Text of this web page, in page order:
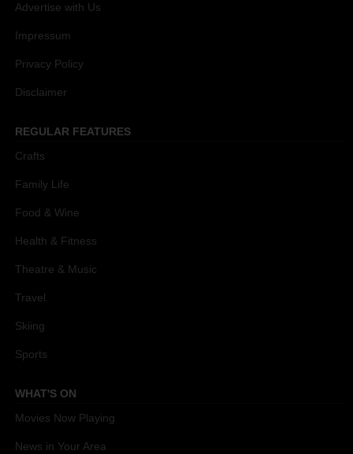
Advertise with Us
Impressum
Privacy Policy
Disclaimer
REGULAR FEATURES
Crafts
Family Life
Food & Wine
Health & Fitness
Theatre & Music
Travel
Skiing
Sports
WHAT'S ON
Movies Now Playing
News in Your Area